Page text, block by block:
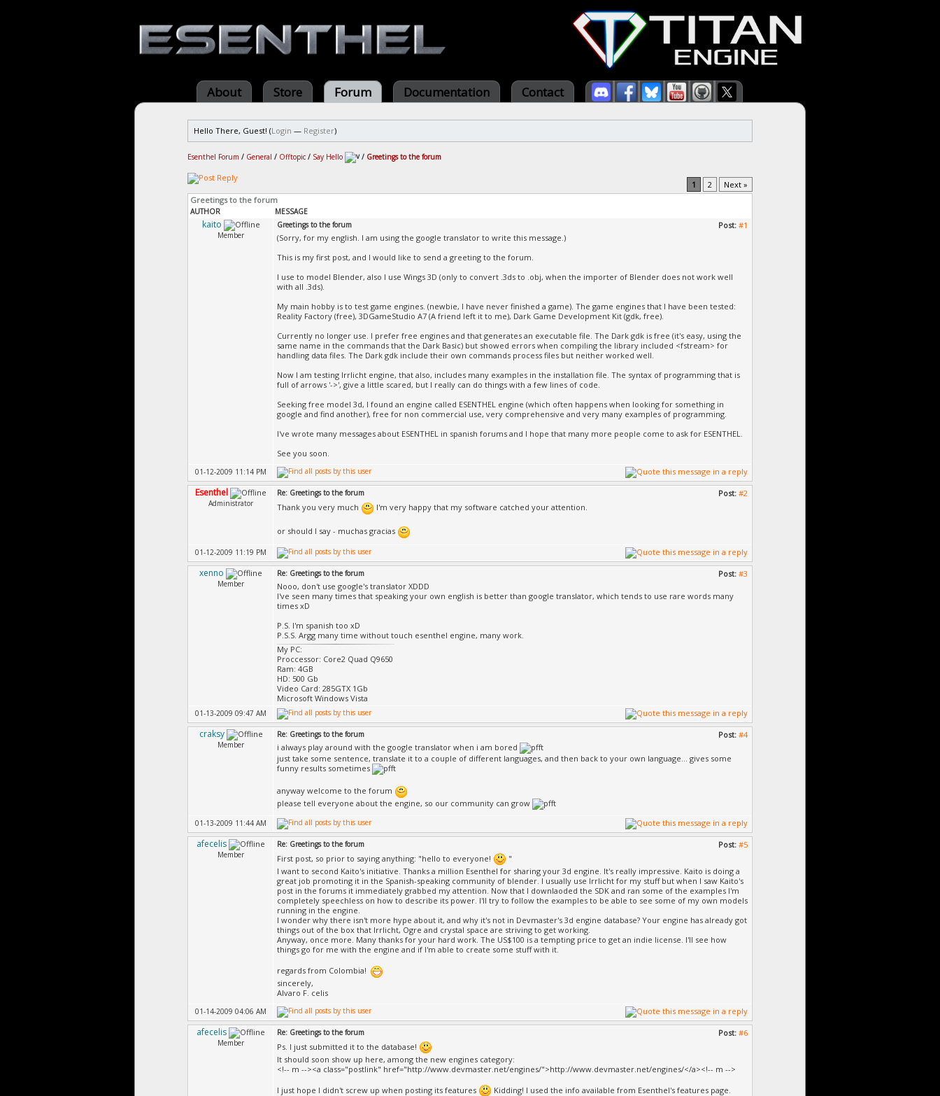
About Store Forum Documentation Contact
Hello There, Guest! (Login — Register)
Esenthel Forum / General / Offtopic / Say Hello / Greetings to the forum
1 2
Next »
Greetings to the forum
AUTHOR MESSAGE
kaito
Member
Post: #1
Greetings to the forum
(Sorry, for my english. I am using the google translator to write this message.)
This is my first post, and I would like to send a greeting to the forum.
I use to model Blender, also I use Wings 3D (only to convert .3ds to .obj, when the importer of Blender does not work well
with all .3ds).
My main hobby is to test game engines. (newbie, I have never finished a game). The game engines that I have been tested:
Reality Factory (free), 3DGameStudio A7 (A friend left it to me), Dark Game Development Kit (gdk, free).
Currently no longer use. I prefer free engines and that generates an executable file. The Dark gdk is free (it's easy, using the
same name in the commands that the Dark Basic) but showed errors when compiling the library included <fstream> for
handling data files. The Dark gdk include their own commands process files but neither worked well.
Now I am testing Irrlicht engine, that also, includes many examples in the installation file. The syntax of programming that is
full of arrows '->', give a little scared, but I really can do things with a few lines of code.
Seeking free model 3d, I found an engine called ESENTHEL engine (which often happens when looking for something in
google and find another), free for non commercial use, very comprehensive and very many examples of programming.
I've wrote many messages about ESENTHEL in spanish forums and I hope that many more people come to ask for ESENTHEL.
See you soon.
01-12-2009 11:14 PM
Esenthel
Administrator
Post: #2
Re: Greetings to the forum
Thank you very much I'm very happy that my software catched your attention.
or should I say - muchas gracias
01-12-2009 11:19 PM
xenno
Member
Post: #3
Re: Greetings to the forum
Nooo, don't use google's translator XDDD
I've seen many times that speaking your own english is better than google translator, which tends to use rare words many
times xD
P.S. I'm spanish too xD
P.S.S. Argg many time without touch esenthel engine, many work.
My PC:
Proccessor: Core2 Quad Q9650
Ram: 4GB
HD: 500 Gb
Video Card: 285GTX 1Gb
Microsoft Windows Vista
01-13-2009 09:47 AM
craksy
Member
Post: #4
Re: Greetings to the forum
i always play around with the google translator when i am bored
just take some sentence, translate it to a couple of different languages, and then back to your own language... gives some
funny results sometimes
anyway welcome to the forum
please tell everyone about the engine, so our community can grow
01-13-2009 11:44 AM
afecelis
Member
Post: #5
Re: Greetings to the forum
First post, so prior to saying anything: "hello to everyone!
"
I want to second Kaito's initiative. Thanks a million Esenthel for sharing your 3d engine. It's really impressive. Kaito is doing a
great job promoting it in the Spanish-speaking community of blender. I usually use Irrlicht for my stuff but when I saw Kaito's
post in the forums it immediately grabbed my attention. Now that I downlaoded the SDK and ran some of the examples I'm
completely speechless on how to describe its power. I'll try to follow the examples to be able to see some of my own models
running in the engine.
I wonder why there isn't more hype about it, and why it's not in Devmaster's 3d engine database? Your engine has already got
things out of the box that Irrlicht, Ogre and crystal space are striving to get working.
Anyway, once more. Many thanks for your hard work. The US$100 is a tempting price to get an indie license. I'll see how
things go for me with the engine and if I'm able to create some stuff with it.
regards from Colombia!
sincerely,
Alvaro F. celis
01-14-2009 04:06 AM
afecelis
Member
Post: #6
Re: Greetings to the forum
Ps. I just submitted it to the database!
It should soon show up here, among the new engines category:
<!-- m --><a class="postlink" href="http://www.devmaster.net/engines/">http://www.devmaster.net/engines/</a><!-- m -->
I just hope I didn't screw up when posting its features
Kidding! I used the info available from Esenthel's features page.